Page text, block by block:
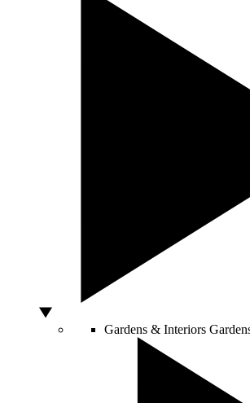
Gardens & Interiors